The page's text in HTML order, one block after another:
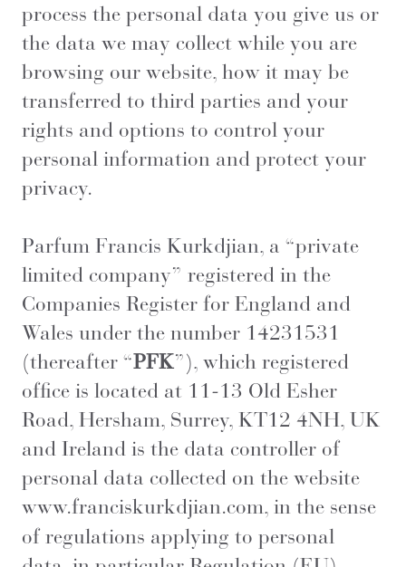
process the personal data you give us or
the data we may collect while you are
browsing our website, how it may be
transferred to third parties and your
rights and options to control your
personal information and protect your
privacy.
Parfum Francis Kurkdjian, a “private
limited company” registered in the
Companies Register for England and
Wales under the number 14231531
(thereafter “PFK”), which registered
office is located at 11-13 Old Esher
Road, Hersham, Surrey, KT12 4NH, UK
and Ireland is the data controller of
personal data collected on the website
www.franciskurkdjian.com, in the sense
of regulations applying to personal